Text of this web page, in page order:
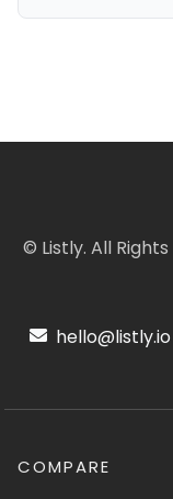
© Listly. All
hello@listly.io
COMPARE